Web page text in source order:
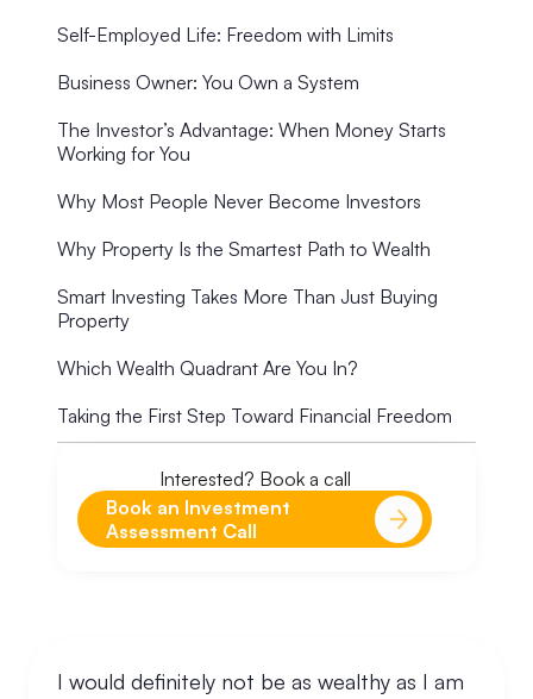
Self-Employed Life: Freedom with Limits
Business Owner: You Own a System
The Investor’s Advantage: When Money Starts
Working for You
Why Most People Never Become Investors
Why Property Is the Smartest Path to Wealth
Smart Investing Takes More Than Just Buying
Property
Which Wealth Quadrant Are You In?
Taking the First Step Toward Financial Freedom
Interested? Book a call
Book an Investment
Assessment Call
I would definitely not be as wealthy as I am